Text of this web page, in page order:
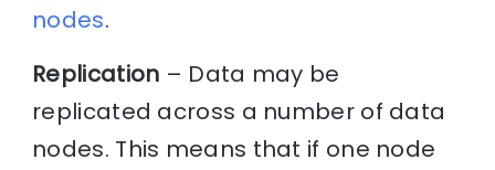
nodes.
Replication – Data may be
replicated across a number of data
nodes. This means that if one node